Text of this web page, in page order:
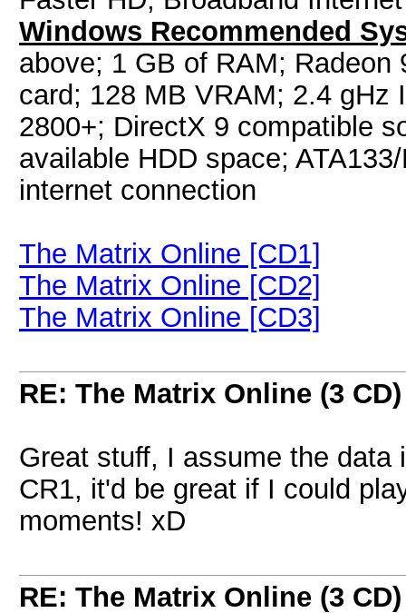
Windows Recommended
above; 1 GB of RAM;
card; 128 MB VRAM; 2.4 gHz
2800+; DirectX 9 compatible
available HDD space;
internet connection
The Matrix Online [CD1]
The Matrix Online [CD2]
The Matrix Online [CD3]
RE: The Matrix Online (3
Great stuff, I assume the
CR1, it'd be great if I could
moments! xD
RE: The Matrix Online (3